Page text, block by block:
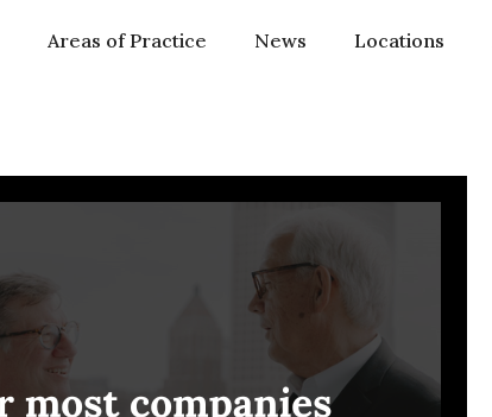
Areas of Practice News Locations